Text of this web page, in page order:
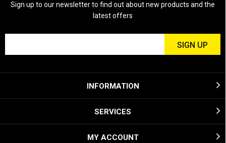
Sign up to our newsletter to find out about new products and the
latest offers
INFORMATION
SERVICES
MY ACCOUNT